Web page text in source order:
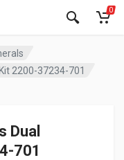
0
2200-37234-701
Dual
701